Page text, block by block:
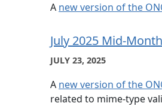
A new version of the
July 2025 Mid-
JULY 23, 2025
A new version of the
related to mime-type